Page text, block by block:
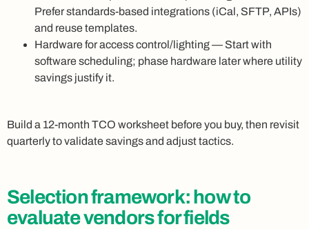
Prefer standards-based integrations (iCal, SFTP, APIs)
and reuse templates.
Hardware for access control/lighting — Start with
software scheduling; phase hardware later where utility
savings justify it.
Build a 12-month TCO worksheet before you buy, then revisit
quarterly to validate savings and adjust tactics.
Selection framework: how to
evaluate vendors for fields